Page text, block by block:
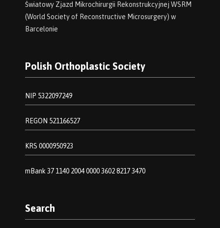
Światowy Zjazd Mikrochirurgii Rekonstrukcyjnej WSRM
(World Society of Reconstructive Microsurgery) w
Barcelonie
Polish Orthoplastic Society
NIP 5322097249
REGON 521166527
KRS 0000950923
mBank 37 1140 2004 0000 3602 8217 3470
Search